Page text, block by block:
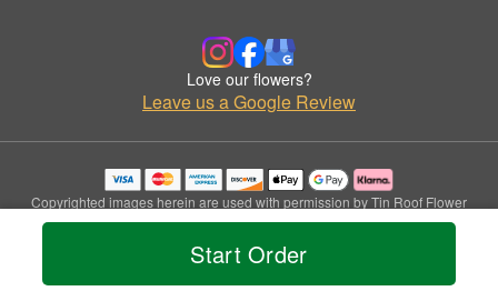
Start Order
Love our flowers?
Leave us a Google Review
Copyrighted images herein are used with permission by Tin Roof Flower
Company.
© 2026 All Rights Reserved.
Privacy Policy Accessibility Statement